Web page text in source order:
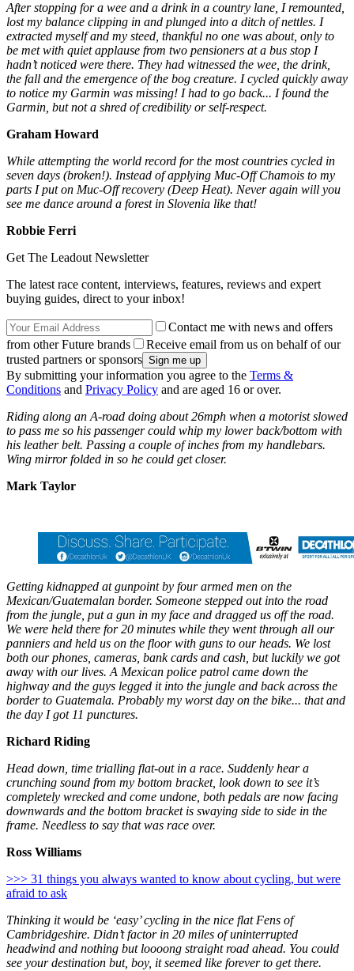
After stopping for a wee and a drink in a country lane, I remounted,
lost my balance clipping in and plunged into a ditch of nettles. I
extracted myself and my steed, thankful no one was about, only to
be met with quiet applause from two pensioners at a bus stop I
hadn’t noticed were there. They had witnessed the wee, the drink,
the fall and the emergence of the bog creature. I cycled quickly away
to notice my Garmin was missing! I had to go back... I found the
Garmin, but not a shred of credibility or self-respect.
Graham Howard
While attempting the world record for the most countries cycled in
seven days (broken!). Instead of applying Muc-Off Chamois to my
parts I put on Muc-Off recovery (Deep Heat). Never again will you
see me dance around a forest in Slovenia like that!
Robbie Ferri
Get The Leadout Newsletter
The latest race content, interviews, features, reviews and expert
buying guides, direct to your inbox!
Contact me with news and offers
from other Future brands
Receive email from us on behalf of our
trusted partners or sponsors
By submitting your information you agree to the Terms &
Conditions and Privacy Policy and are aged 16 or over.
Riding along an A-road doing about 26mph when a motorist slowed
to pass me so his passenger could whip my lower back/bottom with
his leather belt. Passing a couple of inches from my handlebars.
Wing mirror folded in so he could get closer.
Mark Taylor
Getting kidnapped at gunpoint by four armed men on the
Mexican/Guatemalan border. Someone stepped out into the road
from the jungle, put a gun in my face and dragged us off the road.
We were held there for 20 minutes while they went through all our
panniers and held us on the floor with guns to our heads. We lost
both our phones, cameras, bank cards and cash, but luckily we got
away with our lives. A Mexican police patrol came down the
highway and the guys legged it into the jungle and back across the
border to Guatemala. Probably my worst day on the bike... that and
the day I got 11 punctures.
Richard Riding
Head down, time trialling flat-out in a race. Suddenly hear a
crunching sound from my bottom bracket, look down to see it’s
completely wrecked and come undone, both pedals are now facing
downwards and the bottom bracket is swaying side to side in the
frame. Needless to say that was race over.
Ross Williams
>>> 31 things you always wanted to know about cycling, but were
afraid to ask
Thinking it would be ‘easy’ cycling in the nice flat Fens of
Cambridgeshire. Didn’t factor in 20 miles of uninterrupted
headwind and nothing but loooong straight road ahead. You could
see your destination but, boy, it seemed like forever to get there.